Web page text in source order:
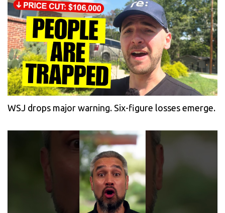
WSJ drops major warning. Six-figure losses emerge.